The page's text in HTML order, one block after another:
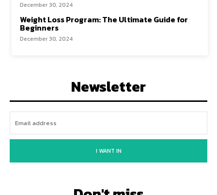
December 30, 2024
Weight Loss Program: The Ultimate Guide for
Beginners
December 30, 2024
Newsletter
I WANT IN